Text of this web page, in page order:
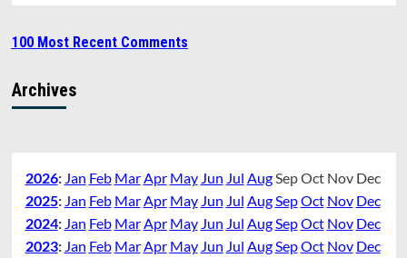
100 Most Recent Comments
Archives
2026: Jan Feb Mar Apr May Jun Jul Aug SepOct Nov Dec
2025: Jan Feb Mar Apr May Jun Jul Aug SepOct Nov Dec
2024: Jan Feb Mar Apr May Jun Jul Aug SepOct Nov Dec
2023: Jan Feb Mar Apr May Jun Jul Aug SepOct Nov Dec